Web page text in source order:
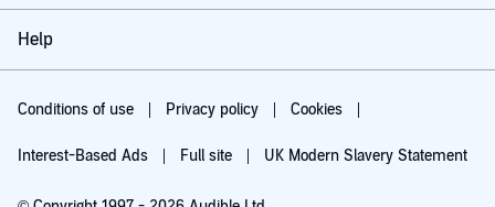
Help
Conditions of use Privacy policy Cookies
Interest-Based Ads Full site UK Modern Slavery Statement